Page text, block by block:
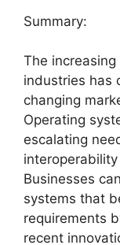
Summary:
The
industries has
changing
Operating
escalating
Businesses
systems that
requirements
recent